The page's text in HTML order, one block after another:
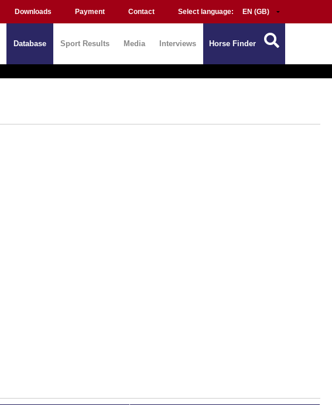
Downloads Payment Contact Select language:
Database Sport Results Media Interviews Horse Finder